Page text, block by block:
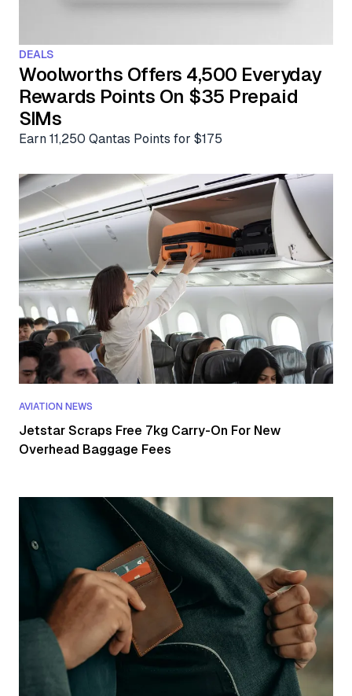
Car Rental Deals
Shopping Deals
Food Delivery Deals
Travel Insurance Deals
Buying Points & Miles
Qantas Wine Tracker
Seats Aero
Gyoza Award Flights
DEALS
Woolworths Offers 4,500 Everyday
Rewards Points On $35 Prepaid
SIMs
Earn 11,250 Qantas Points for $175
AVIATION NEWS
Jetstar Scraps Free 7kg Carry-On For New
Overhead Baggage Fees